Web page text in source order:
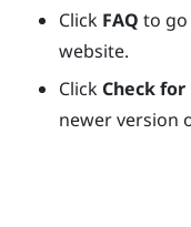
Click FAQ to go
website.
Click Check
newer version